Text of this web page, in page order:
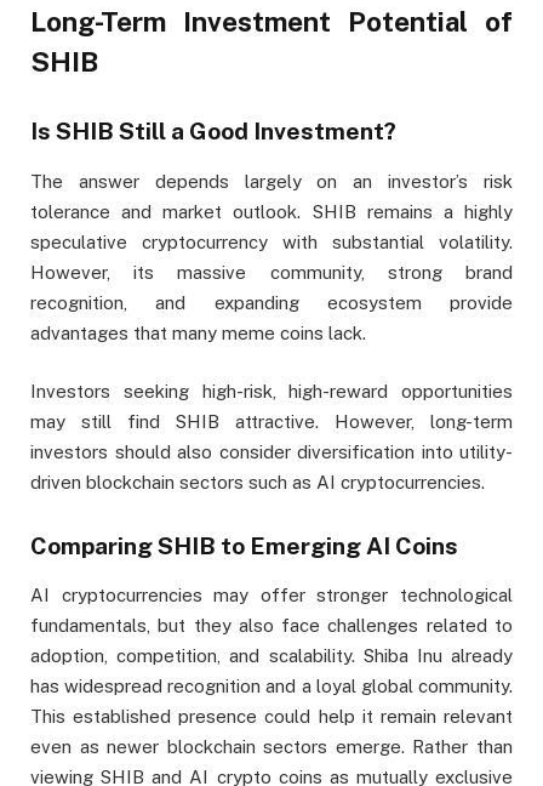
Long-Term Investment Potential of
SHIB
Is SHIB Still a Good Investment?
The answer depends largely on an investor’s risk
tolerance and market outlook. SHIB remains a highly
speculative cryptocurrency with substantial volatility.
However, its massive community, strong brand
recognition, and expanding ecosystem provide
advantages that many meme coins lack.
Investors seeking high-risk, high-reward opportunities
may still find SHIB attractive. However, long-term
investors should also consider diversification into utility-
driven blockchain sectors such as AI cryptocurrencies.
Comparing SHIB to Emerging AI Coins
AI cryptocurrencies may offer stronger technological
fundamentals, but they also face challenges related to
adoption, competition, and scalability. Shiba Inu already
has widespread recognition and a loyal global community.
This established presence could help it remain relevant
even as newer blockchain sectors emerge. Rather than
viewing SHIB and AI crypto coins as mutually exclusive